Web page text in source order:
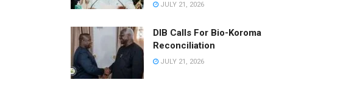
JULY 21, 2026
DIB Calls For Bio-Koroma
Reconciliation
JULY 21, 2026